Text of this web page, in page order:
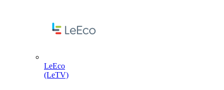
LeEco
(LeTV)